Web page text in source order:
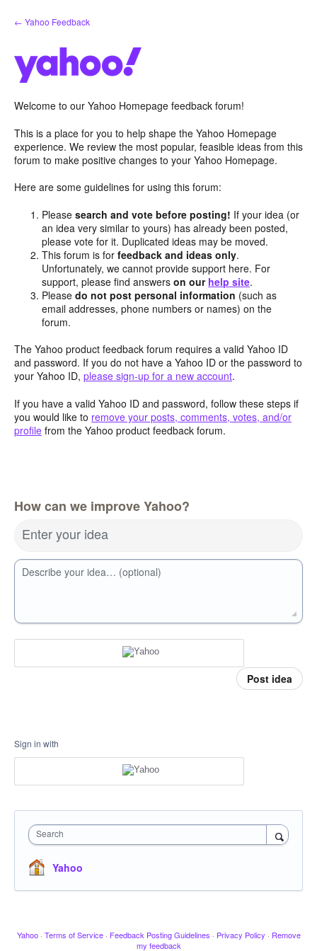
Skip
to
← Yahoo Feedback
Welcome to our Yahoo Homepage feedback forum!
This is a place for you to help shape the Yahoo Homepage
experience. We review the most popular, feasible ideas from this
forum to make positive changes to your Yahoo Homepage.
Here are some guidelines for using this forum:
Pleasesearch and vote before posting! If your idea (or
an idea very similar to yours) has already been posted,
please vote for it. Duplicated ideas may be moved.
This forum is forfeedback and ideas only.
Unfortunately, we cannot provide support here. For
support, please find answerson our help site.
Pleasedo not post personal information (such as
email addresses, phone numbers or names) on the
forum.
The Yahoo product feedback forum requires a valid Yahoo ID
and password. If you do not have a Yahoo ID or the password to
your Yahoo ID, please sign-up for a new account.
If you have a valid Yahoo ID and password, follow these steps if
you would like to remove your posts, comments, votes, and/or
profile from the Yahoo product feedback forum.
How can we improve Yahoo?
Enter your idea
Describe your idea… (optional)
Post idea
Sign in with
Search
Yahoo
Yahoo · Terms of Service · Feedback Posting Guidelines · Privacy Policy · Remove
my feedback